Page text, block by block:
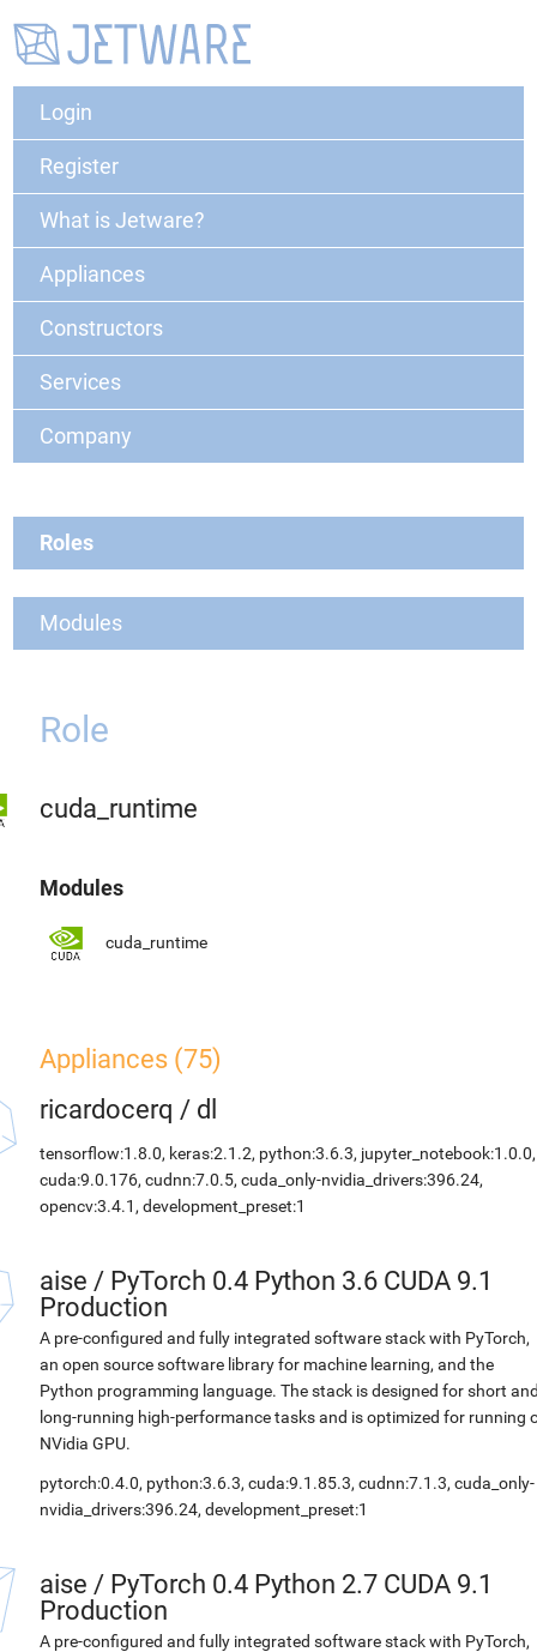
Login
Register
What is Jetware?
Appliances
Constructors
Services
Company
Roles
Modules
Role
cuda_runtime
Modules
cuda_runtime
Appliances (75)
ricardocerq / dl
tensorflow:1.8.0, keras:2.1.2, python:3.6.3, jupyter_notebook:1.0.0,
cuda:9.0.176, cudnn:7.0.5, cuda_only-nvidia_drivers:396.24,
opencv:3.4.1, development_preset:1
aise / PyTorch 0.4 Python 3.6 CUDA 9.1
Production
A pre-configured and fully integrated software stack with PyTorch,
an open source software library for machine learning, and the
Python programming language. The stack is designed for short
long-running high-performance tasks and is optimized for running
NVidia GPU.
pytorch:0.4.0, python:3.6.3, cuda:9.1.85.3, cudnn:7.1.3, cuda_only-
nvidia_drivers:396.24, development_preset:1
aise / PyTorch 0.4 Python 2.7 CUDA 9.1
Production
A pre-configured and fully integrated software stack with PyTorch,